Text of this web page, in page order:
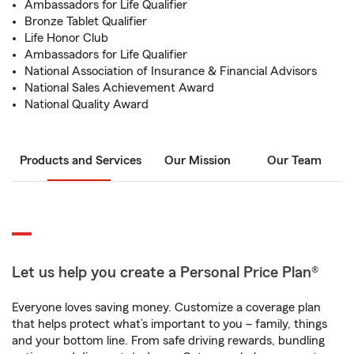
Ambassadors for Life Qualifier
Bronze Tablet Qualifier
Life Honor Club
Ambassadors for Life Qualifier
National Association of Insurance & Financial Advisors
National Sales Achievement Award
National Quality Award
Products and Services Our Mission Our Team
Let us help you create a Personal Price Plan®
Everyone loves saving money. Customize a coverage plan
that helps protect what’s important to you – family, things
and your bottom line. From safe driving rewards, bundling